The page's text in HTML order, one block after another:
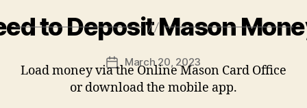
to Deposit Mason
Post
date
March 20, 2023
Load money via the Online Mason Card Office
or download the mobile app.